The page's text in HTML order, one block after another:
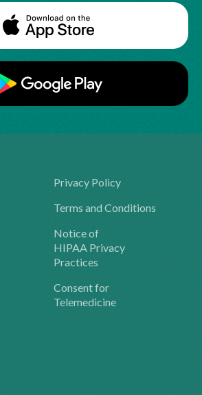
Privacy Policy
Terms and Conditions
Notice of
HIPAA Privacy
Practices
Consent for
Telemedicine